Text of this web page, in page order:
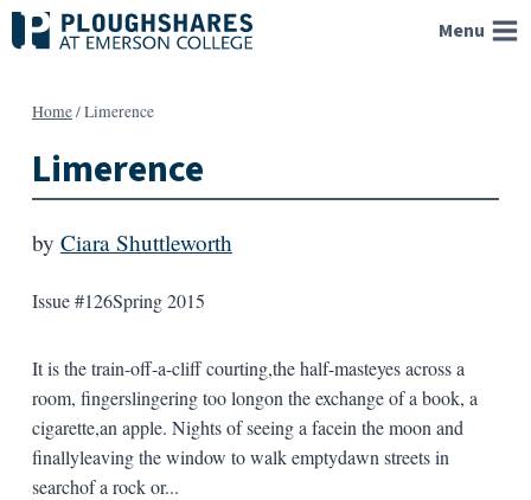
Skip
to
Menu
Home/Limerence
Limerence
by Ciara Shuttleworth
Issue #126Spring 2015
It is the train-off-a-cliff courting,the half-masteyes across a
room, fingerslingering too longon the exchange of a book, a
cigarette,an apple. Nights of seeing a facein the moon and
finallyleaving the window to walk emptydawn streets in
searchof a rock or...